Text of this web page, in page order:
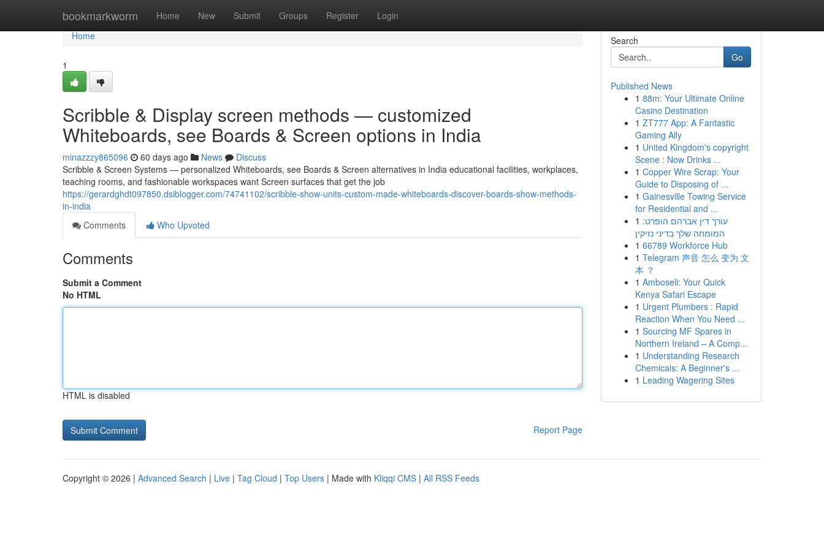
bookmarkworm Home New Submit Groups Register Login
Home
Home
1
Scribble & Display screen methods — customized
Whiteboards, see Boards & Screen options in India
minazzzy865096 60 days ago News
Discuss
Scribble & Screen Systems — personalized Whiteboards, see Boards & Screen alternatives in India educational facilities, workplaces,
teaching rooms, and fashionable workspaces want Screen surfaces that get the job
https://gerardghdt097850.dsiblogger.com/74741102/scribble-show-units-custom-made-whiteboards-discover-boards-show-methods-
in-india
Comments
Who Upvoted
Comments
Submit a Comment
No HTML
HTML is disabled
Report Page
Search
Go
Published News
1 88m: Your Ultimate Online
Casino Destination
1 ZT777 App: A Fantastic
Gaming Ally
1 United Kingdom's copyright
Scene : Now Drinks ...
1 Copper Wire Scrap: Your
Guide to Disposing of ...
1 Gainesville Towing Service
for Residential and ...
1 עורך דין אברהם הופרט:
המומחה שלך בדיני נזיקין
1 66789 Workforce Hub
1 Telegram 声音 怎么 变为 文
本 ？
1 Amboseli: Your Quick
Kenya Safari Escape
1 Urgent Plumbers : Rapid
Reaction When You Need ...
1 Sourcing MF Spares in
Northern Ireland – A Comp...
1 Understanding Research
Chemicals: A Beginner's ...
1 Leading Wagering Sites
Copyright © 2026 | Advanced Search | Live | Tag Cloud | Top Users | Made with Kliqqi CMS | All RSS Feeds